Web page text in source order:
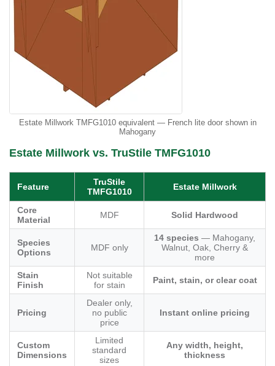
Estate Millwork TMFG1010 equivalent — French lite door shown in
Mahogany
Estate Millwork vs. TruStile TMFG1010
Feature
TruStile
TMFG1010
Estate Millwork
Core
Material
MDF Solid Hardwood
Species
Options
MDF only
14 species — Mahogany,
Walnut, Oak, Cherry &
more
Stain
Finish
Not suitable
for stain
Paint, stain, or clear coat
Pricing
Dealer only,
no public
price
Instant online pricing
Custom
Dimensions
Limited
standard
sizes
Any width, height,
thickness